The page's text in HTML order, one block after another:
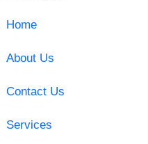
Home
About Us
Contact Us
Services